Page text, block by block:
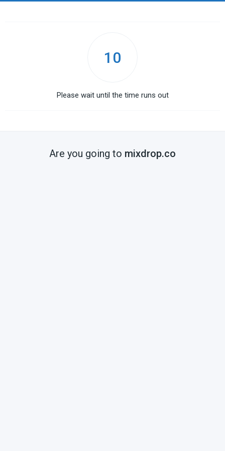
10
Please wait until the time runs out
Are you going to mixdrop.co